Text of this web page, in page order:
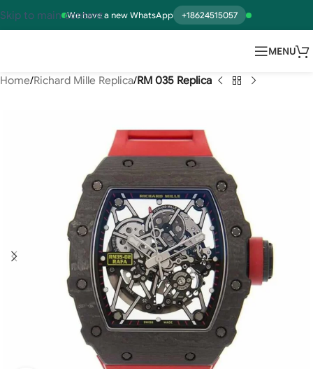
We have a new WhatsApp +18624515057
Skip to main content
MENU
Home Richard Mille Replica RM 035 Replica